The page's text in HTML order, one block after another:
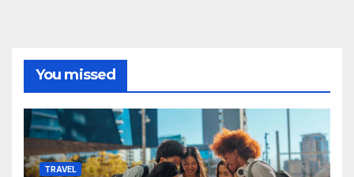
You missed
TRAVEL